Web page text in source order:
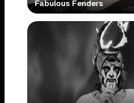
Fabulous Fenders